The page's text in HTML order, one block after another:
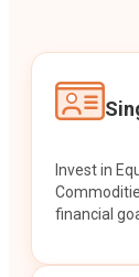
Invest in
financial